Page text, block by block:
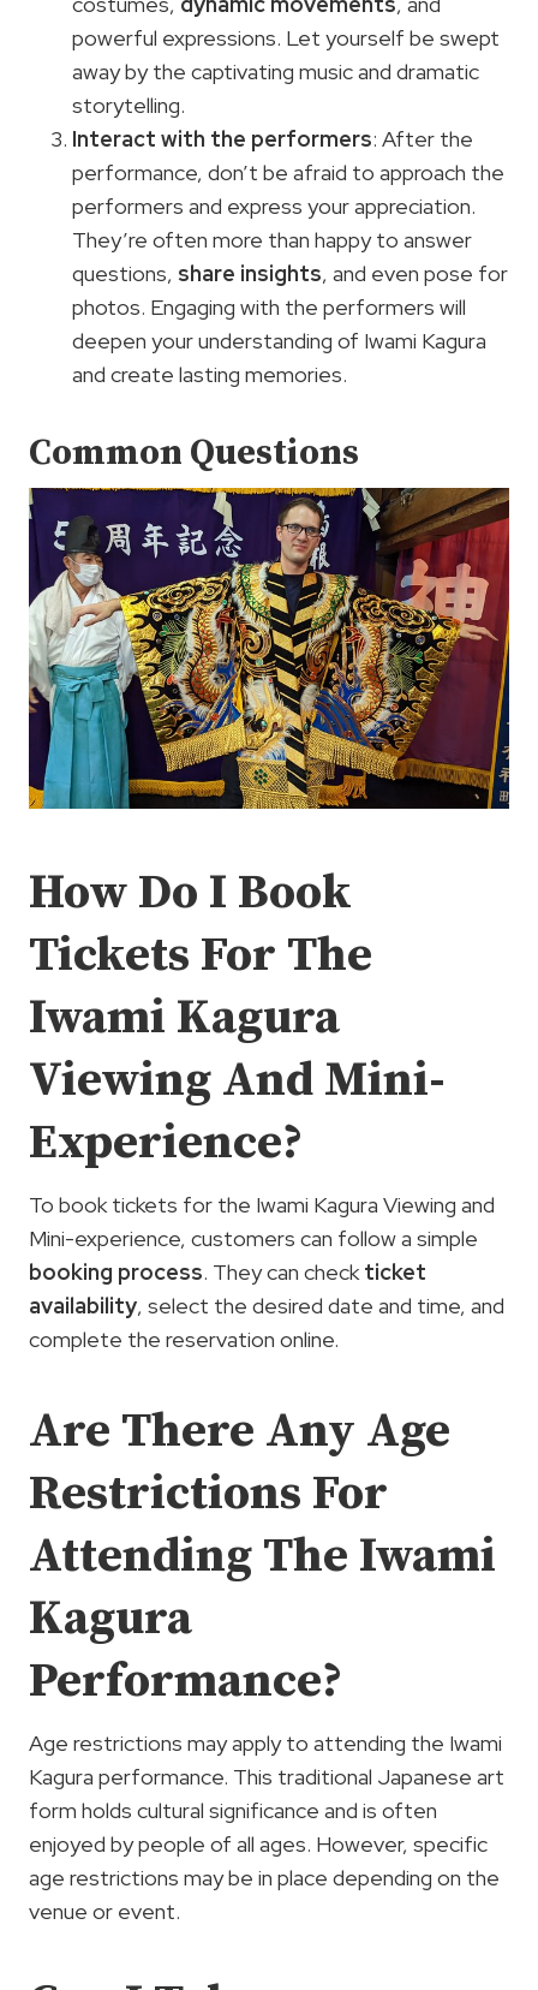
powerful expressions. Let yourself be swept
away by the captivating music and dramatic
storytelling.
Interact with the performers: After the
performance, don’t be afraid to approach the
performers and express your appreciation.
They’re often more than happy to answer
questions, share insights, and even pose for
photos. Engaging with the performers will
deepen your understanding of Iwami Kagura
and create lasting memories.
Common Questions
How Do I Book
Tickets For The
Iwami Kagura
Viewing And Mini-
Experience?
To book tickets for the Iwami Kagura Viewing and
Mini-experience, customers can follow a simple
booking process. They can checkticket
availability, select the desired date and time, and
complete the reservation online.
Are There Any Age
Restrictions For
Attending The Iwami
Kagura
Performance?
Age restrictions may apply to attending the Iwami
Kagura performance. This traditional Japanese art
form holds cultural significance and is often
enjoyed by people of all ages. However, specific
age restrictions may be in place depending on the
venue or event.